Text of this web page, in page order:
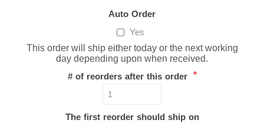
Auto Order
Yes
This order will ship either today or the next working
day depending upon when received.
# of reorders after this order *
The first reorder should ship on